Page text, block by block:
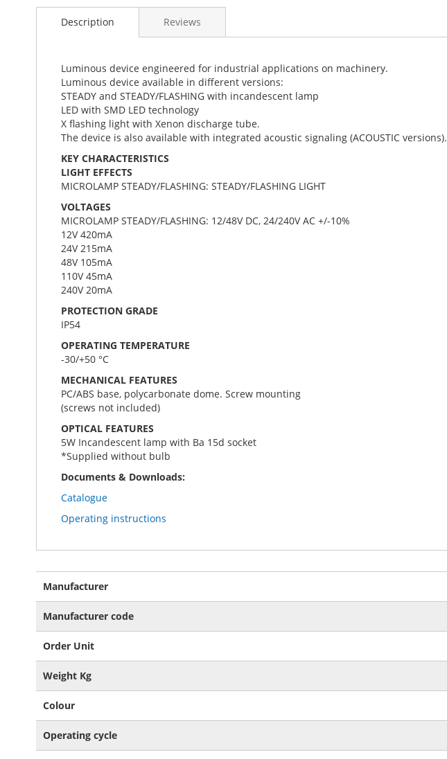
to
images
gallery
Description
Luminous device engineered for industrial applications on machinery.
Luminous device available in different versions:
STEADY and STEADY/FLASHING with incandescent lamp
LED with SMD LED technology
X flashing light with Xenon discharge tube.
The device is also available with integrated acoustic signaling (ACOUSTIC versions).
KEY CHARACTERISTICS
LIGHT EFFECTS
MICROLAMP STEADY/FLASHING: STEADY/FLASHING LIGHT
VOLTAGES
MICROLAMP STEADY/FLASHING: 12/48V DC, 24/240V AC +/-10%
12V 420mA
24V 215mA
48V 105mA
110V 45mA
240V 20mA
PROTECTION GRADE
IP54
OPERATING TEMPERATURE
-30/+50 °C
MECHANICAL FEATURES
PC/ABS base, polycarbonate dome. Screw mounting
(screws not included)
OPTICAL FEATURES
5W Incandescent lamp with Ba 15d socket
*Supplied without bulb
Documents & Downloads:
Catalogue
Operating instructions
Reviews
Information
Manufacturer
Manufacturer code
Order Unit
Weight Kg
Colour
Operating cycle